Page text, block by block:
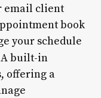
email client
book
your schedule
built-in
offering a